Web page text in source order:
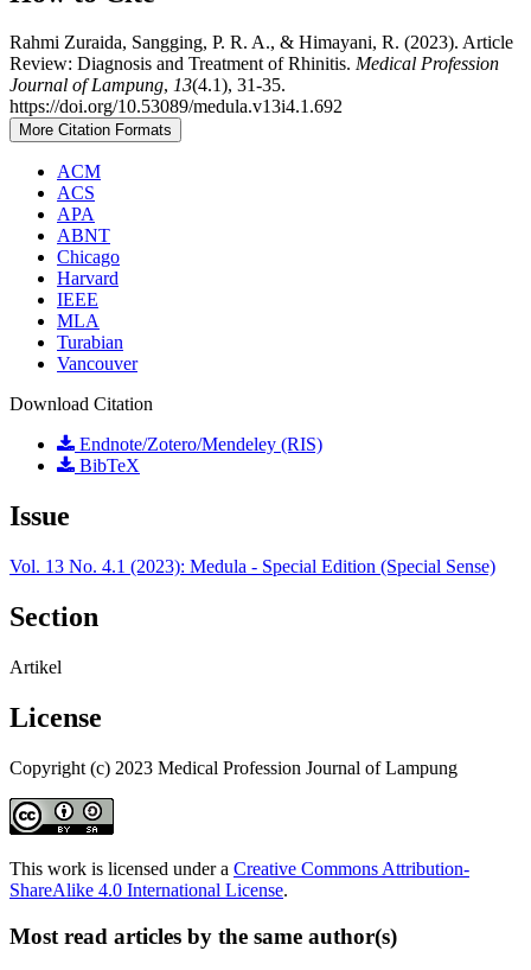
Rahmi Zuraida, Sangging, P. R. A., & Himayani, R. (2023). Article
Review: Diagnosis and Treatment of Rhinitis. Medical Profession
Journal of Lampung, 13(4.1), 31-35.
https://doi.org/10.53089/medula.v13i4.1.692
More Citation Formats
ACM
ACS
APA
ABNT
Chicago
Harvard
IEEE
MLA
Turabian
Vancouver
Download Citation
Endnote/Zotero/Mendeley (RIS)
BibTeX
Issue
Vol. 13 No. 4.1 (2023): Medula - Special Edition (Special Sense)
Section
Artikel
License
Copyright (c) 2023 Medical Profession Journal of Lampung
This work is licensed under a Creative Commons Attribution-
ShareAlike 4.0 International License.
Most read articles by the same author(s)